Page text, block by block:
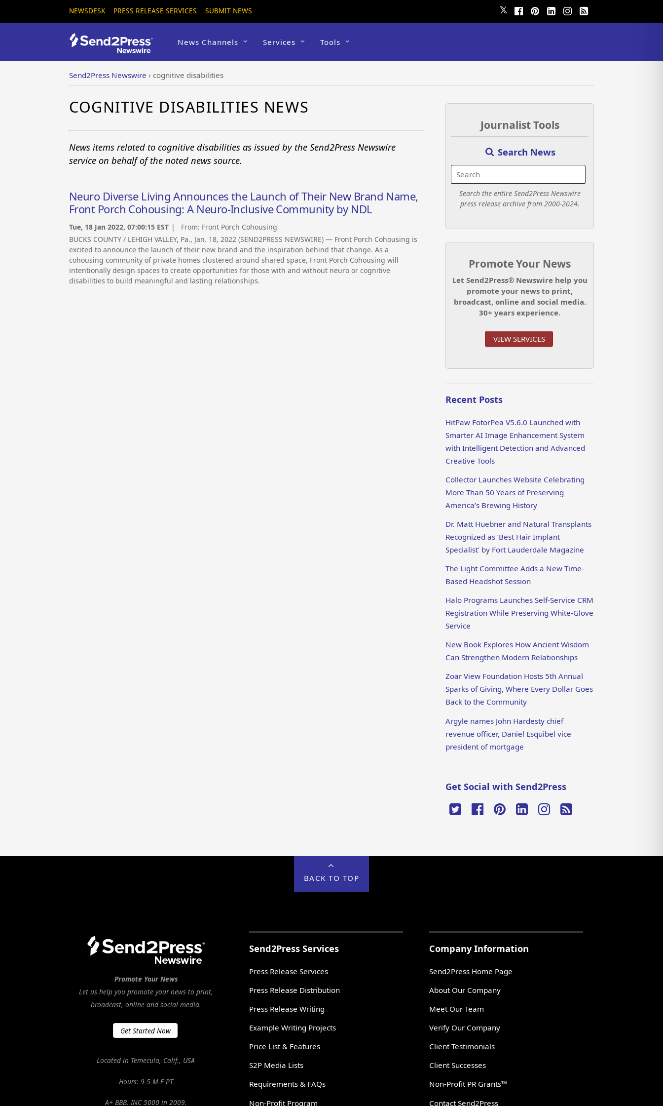
NEWSDESK PRESS RELEASE SERVICES SUBMIT NEWS 𝕏
News Channels Services Tools
Send2Press Newswire › cognitive disabilities
COGNITIVE DISABILITIES NEWS
News items related to cognitive disabilities as issued by the Send2Press Newswire
service on behalf of the noted news source.
Neuro Diverse Living Announces the Launch of Their New Brand Name,
Front Porch Cohousing: A Neuro-Inclusive Community by NDL
Tue, 18 Jan 2022, 07:00:15 EST | From: Front Porch Cohousing
BUCKS COUNTY / LEHIGH VALLEY, Pa., Jan. 18, 2022 (SEND2PRESS NEWSWIRE) — Front Porch Cohousing is
excited to announce the launch of their new brand and the inspiration behind that change. As a
cohousing community of private homes clustered around shared space, Front Porch Cohousing will
intentionally design spaces to create opportunities for those with and without neuro or cognitive
disabilities to build meaningful and lasting relationships.
Journalist Tools
Search News
Search the entire Send2Press Newswire
press release archive from 2000-2024.
Promote Your News
Let Send2Press® Newswire help you
promote your news to print,
broadcast, online and social media.
30+ years experience.
VIEW SERVICES
Recent Posts
HitPaw FotorPea V5.6.0 Launched with
Smarter AI Image Enhancement System
with Intelligent Detection and Advanced
Creative Tools
Collector Launches Website Celebrating
More Than 50 Years of Preserving
America’s Brewing History
Dr. Matt Huebner and Natural Transplants
Recognized as ‘Best Hair Implant
Specialist’ by Fort Lauderdale Magazine
The Light Committee Adds a New Time-
Based Headshot Session
Halo Programs Launches Self-Service CRM
Registration While Preserving White-Glove
Service
New Book Explores How Ancient Wisdom
Can Strengthen Modern Relationships
Zoar View Foundation Hosts 5th Annual
Sparks of Giving, Where Every Dollar Goes
Back to the Community
Argyle names John Hardesty chief
revenue officer, Daniel Esquibel vice
president of mortgage
Get Social with Send2Press
BACK TO TOP
Promote Your News
Let us help you promote your news to print,
broadcast, online and social media.
Get Started Now
Located in Temecula, Calif., USA
Hours: 9-5 M-F PT
A+ BBB. INC 5000 in 2009.
Send2Press Services
Press Release Services
Press Release Distribution
Press Release Writing
Example Writing Projects
Price List & Features
S2P Media Lists
Requirements & FAQs
Non-Profit Program
Company Information
Send2Press Home Page
About Our Company
Meet Our Team
Verify Our Company
Client Testimonials
Client Successes
Non-Profit PR Grants™
Contact Send2Press